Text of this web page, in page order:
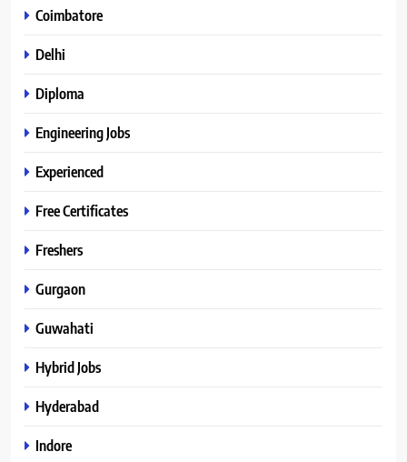
Coimbatore
Delhi
Diploma
Engineering Jobs
Experienced
Free Certificates
Freshers
Gurgaon
Guwahati
Hybrid Jobs
Hyderabad
Indore